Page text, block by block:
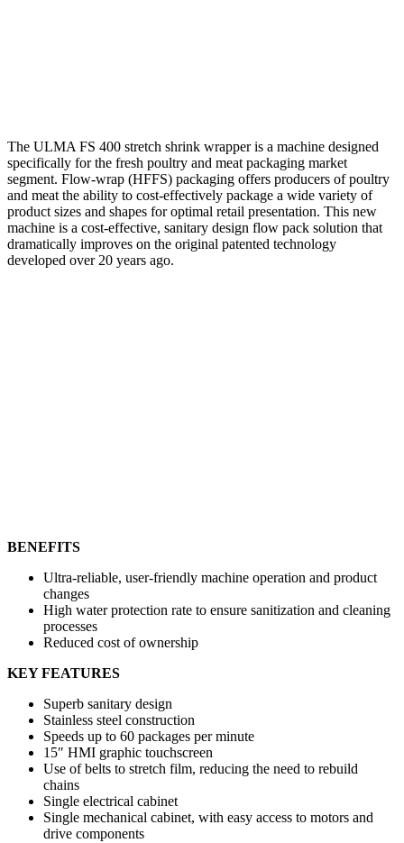
The ULMA FS 400 stretch shrink wrapper is a machine designed
specifically for the fresh poultry and meat packaging market
segment. Flow-wrap (HFFS) packaging offers producers of poultry
and meat the ability to cost-effectively package a wide variety of
product sizes and shapes for optimal retail presentation. This new
machine is a cost-effective, sanitary design flow pack solution that
dramatically improves on the original patented technology
developed over 20 years ago.
BENEFITS
Ultra-reliable, user-friendly machine operation and product
changes
High water protection rate to ensure sanitization and cleaning
processes
Reduced cost of ownership
KEY FEATURES
Superb sanitary design
Stainless steel construction
Speeds up to 60 packages per minute
15″ HMI graphic touchscreen
Use of belts to stretch film, reducing the need to rebuild
chains
Single electrical cabinet
Single mechanical cabinet, with easy access to motors and
drive components